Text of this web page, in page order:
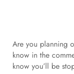
Are you planning
know in the
know you’ll be